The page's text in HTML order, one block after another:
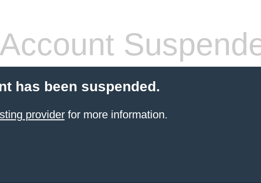
Account
has been suspended.
providerfor more information.